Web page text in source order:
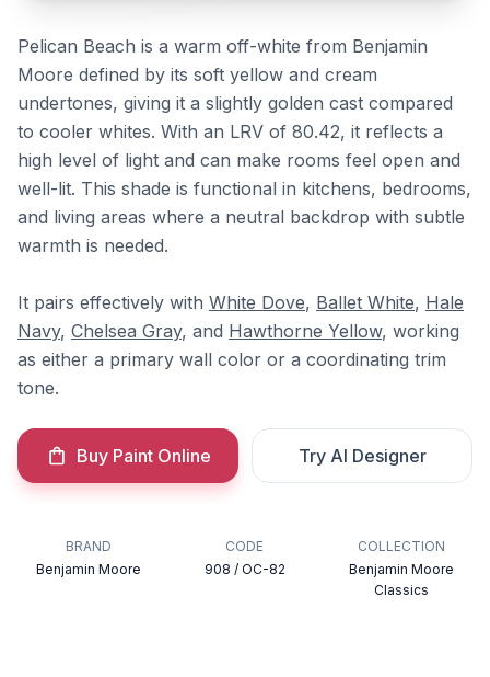
Pelican Beach is a warm off-white from Benjamin
Moore defined by its soft yellow and cream
undertones, giving it a slightly golden cast compared
to cooler whites. With an LRV of 80.42, it reflects a
high level of light and can make rooms feel open and
well-lit. This shade is functional in kitchens, bedrooms,
and living areas where a neutral backdrop with subtle
warmth is needed.
It pairs effectively with White Dove, Ballet White, Hale
Navy, Chelsea Gray, and Hawthorne Yellow, working
as either a primary wall color or a coordinating trim
tone.
Buy Paint Online Try AI Designer
BRAND
Benjamin Moore
CODE
908 / OC-82
COLLECTION
Benjamin Moore
Classics